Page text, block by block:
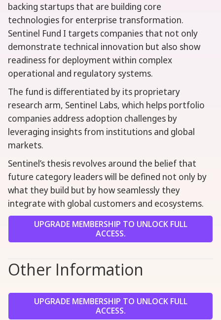
backing startups that are building core
technologies for enterprise transformation.
Sentinel Fund I targets companies that not only
demonstrate technical innovation but also show
readiness for deployment within complex
operational and regulatory systems.
The fund is differentiated by its proprietary
research arm, Sentinel Labs, which helps portfolio
companies address adoption challenges by
leveraging insights from institutions and global
markets.
Sentinel’s thesis revolves around the belief that
future category leaders will be defined not only by
what they build but by how seamlessly they
integrate with global customers and ecosystems.
UPGRADE MEMBERSHIP TO UNLOCK FULL
ACCESS.
Other Information
UPGRADE MEMBERSHIP TO UNLOCK FULL
ACCESS.